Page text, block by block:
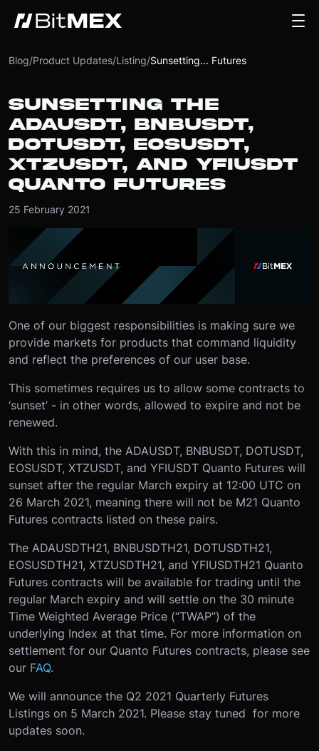
Blog/Product Updates/Listing/Sunsetting... Futures
SUNSETTING THE
ADAUSDT, BNBUSDT,
DOTUSDT, EOSUSDT,
XTZUSDT, AND YFIUSDT
QUANTO FUTURES
25 February 2021
One of our biggest responsibilities is making sure we
provide markets for products that command liquidity
and reflect the preferences of our user base.
This sometimes requires us to allow some contracts to
‘sunset’ - in other words, allowed to expire and not be
renewed.
With this in mind, the ADAUSDT, BNBUSDT, DOTUSDT,
EOSUSDT, XTZUSDT, and YFIUSDT Quanto Futures will
sunset after the regular March expiry at 12:00 UTC on
26 March 2021, meaning there will not be M21 Quanto
Futures contracts listed on these pairs.
The ADAUSDTH21, BNBUSDTH21, DOTUSDTH21,
EOSUSDTH21, XTZUSDTH21, and YFIUSDTH21 Quanto
Futures contracts will be available for trading until the
regular March expiry and will settle on the 30 minute
Time Weighted Average Price (“TWAP”) of the
underlying Index at that time. For more information on
settlement for our Quanto Futures contracts, please see
our FAQ.
We will announce the Q2 2021 Quarterly Futures
Listings on 5 March 2021. Please stay tuned for more
updates soon.